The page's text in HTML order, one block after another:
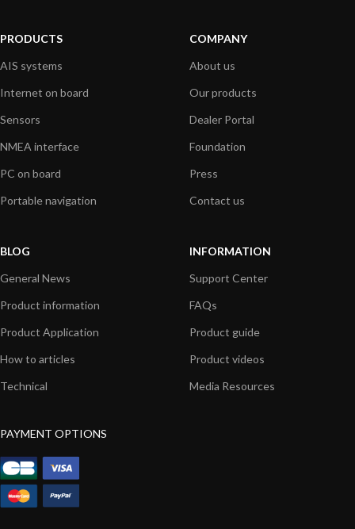
PRODUCTS
AIS systems
Internet on board
Sensors
NMEA interface
PC on board
Portable navigation
COMPANY
About us
Our products
Dealer Portal
Foundation
Press
Contact us
BLOG
General News
Product information
Product Application
How to articles
Technical
INFORMATION
Support Center
FAQs
Product guide
Product videos
Media Resources
PAYMENT OPTIONS